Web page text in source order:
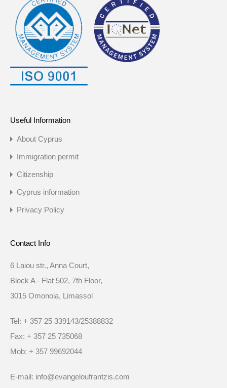
Useful Information
About Cyprus
Immigration permit
Citizenship
Cyprus information
Privacy Policy
Contact Info
6 Laiou str., Anna Court,
Block A - Flat 502, 7th Floor,
3015 Omonoia, Limassol
Tel: + 357 25 339143/25388832
Fax: + 357 25 735068
Mob: + 357 99692044
E-mail: info@evangeloufrantzis.com